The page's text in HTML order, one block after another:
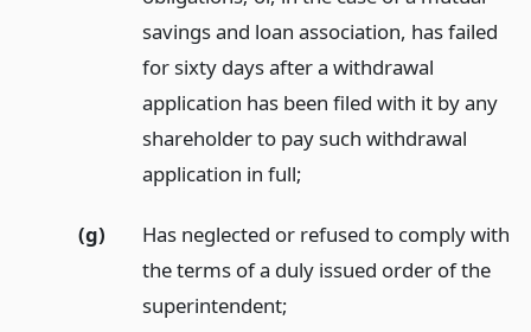
savings and loan association, has failed
for sixty days after a withdrawal
application has been filed with it by any
shareholder to pay such withdrawal
application in full;
(g)
Has neglected or refused to comply with
the terms of a duly issued order of the
superintendent;